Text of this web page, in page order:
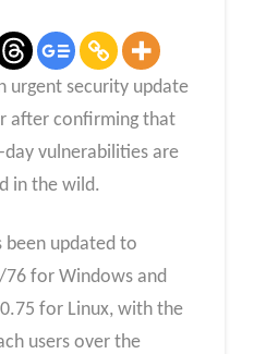
urgent security update
after confirming that
vulnerabilities are
in the wild.
been updated to
for Windows and
for Linux, with the
users over the